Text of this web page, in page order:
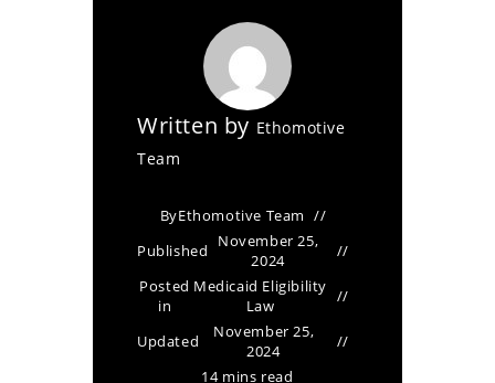
Written by Ethomotive
Team
ByEthomotive Team
Published
November 25,
2024
Posted
in
Medicaid Eligibility
Law
Updated
November 25,
2024
14 mins read